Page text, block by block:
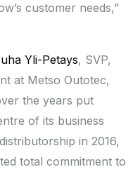
customer needs,”
Yli-Petays, SVP,
at Metso Outotec,
the years put
of its business
in 2016,
total commitment to